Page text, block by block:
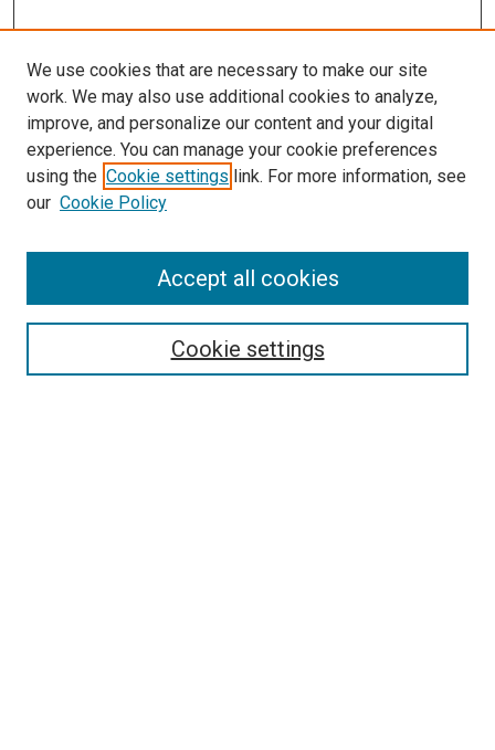
SEARCH
We use cookies that are necessary to make our site
work. We may also use additional cookies to analyze,
improve, and personalize our content and your digital
experience. You can manage your cookie preferences
using the Cookie settings link. For more information, see
our Cookie Policy
Cookie settings
Accept all cookies